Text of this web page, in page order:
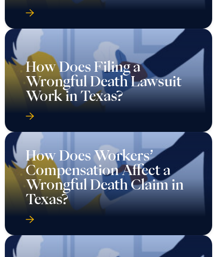
How Does Filing a
Wrongful Death Lawsuit
Work in Texas?
How Does Workers’
Compensation Affect a
Wrongful Death Claim in
Texas?